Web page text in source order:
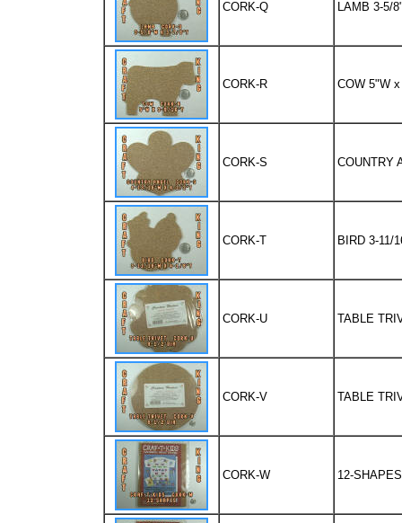
CORK-Q LAMB 3-5/
CORK-R COW 5"W
CORK-S COUNTRY
CORK-T BIRD 3-11/
CORK-U TABLE
CORK-V TABLE
CORK-W 12-SHAPES